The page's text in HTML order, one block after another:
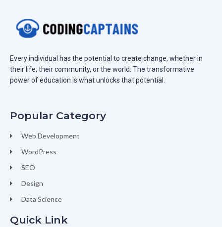
Every individual has the potential to create change, whether in
their life, their community, or the world. The transformative
power of education is what unlocks that potential.
Popular Category
Web Development
WordPress
SEO
Design
Data Science
Quick Link